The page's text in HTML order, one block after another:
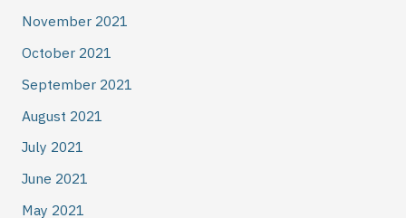
November 2021
October 2021
September 2021
August 2021
July 2021
June 2021
May 2021